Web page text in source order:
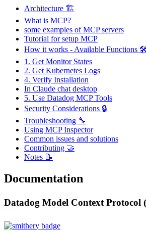
Architecture 🏗
What is MCP?
some examples of MCP servers
Tutorial for setup MCP
How it works - Available Functions
1. Get Monitor States
2. Get Kubernetes Logs
4. Verify Installation
In Claude chat desktop
5. Use Datadog MCP Tools
Security Considerations 🔒
Troubleshooting 🔧
Using MCP Inspector
Common issues and solutions
Contributing 🤝
Notes 📝
Documentation
Datadog Model Context Protocol